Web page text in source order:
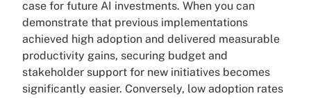
case for future AI investments. When you can
demonstrate that previous implementations
achieved high adoption and delivered measurable
productivity gains, securing budget and
stakeholder support for new initiatives becomes
significantly easier. Conversely, low adoption rates